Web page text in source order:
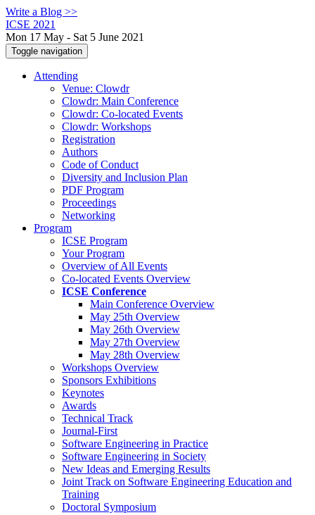
Write a Blog >>
ICSE 2021
Mon 17 May - Sat 5 June 2021
Toggle navigation
Attending
Venue: Clowdr
Clowdr: Main Conference
Clowdr: Co-located Events
Clowdr: Workshops
Registration
Authors
Code of Conduct
Diversity and Inclusion Plan
PDF Program
Proceedings
Networking
Program
ICSE Program
Your Program
Overview of All Events
Co-located Events Overview
ICSE Conference
Main Conference Overview
May 25th Overview
May 26th Overview
May 27th Overview
May 28th Overview
Workshops Overview
Sponsors Exhibitions
Keynotes
Awards
Technical Track
Journal-First
Software Engineering in Practice
Software Engineering in Society
New Ideas and Emerging Results
Joint Track on Software Engineering Education and
Training
Doctoral Symposium